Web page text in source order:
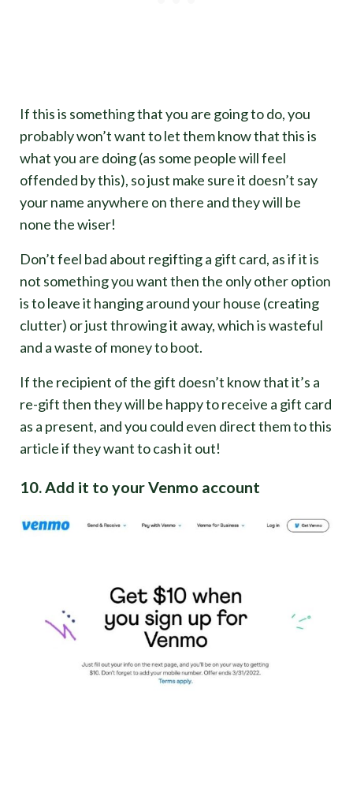
If this is something that you are going to do, you
probably won’t want to let them know that this is
what you are doing (as some people will feel
offended by this), so just make sure it doesn’t say
your name anywhere on there and they will be
none the wiser!
Don’t feel bad about regifting a gift card, as if it is
not something you want then the only other option
is to leave it hanging around your house (creating
clutter) or just throwing it away, which is wasteful
and a waste of money to boot.
If the recipient of the gift doesn’t know that it’s a
re-gift then they will be happy to receive a gift card
as a present, and you could even direct them to this
article if they want to cash it out!
10. Add it to your Venmo account